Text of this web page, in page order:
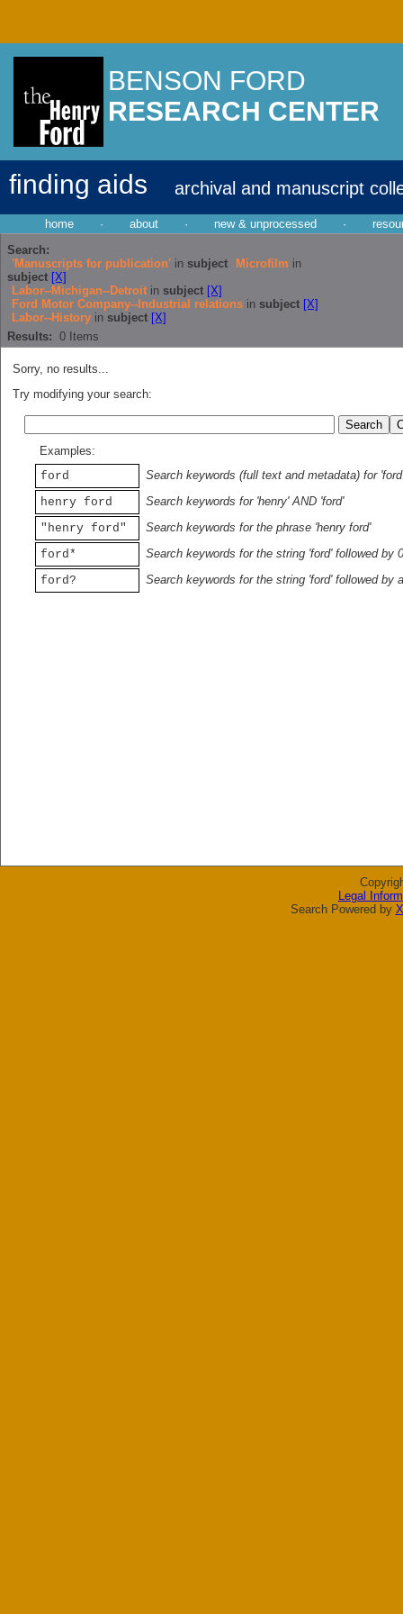
BENSON FORD
RESEARCH CENTER
finding aids archival and manuscript
home · about · new & unprocessed ·
Search:
'Manuscripts for publication' in subject Microfilm in
subject [X]
Labor--Michigan--Detroit in subject [X]
Ford Motor Company--Industrial relations in subject [X]
Labor--History in subject [X]
Results: 0 Items
Sorry, no results...
Try modifying your search:
Examples:
ford
Search keywords (full text and metadata) for 'ford'
henry ford
Search keywords for 'henry' AND 'ford'
"henry ford"
Search keywords for the phrase 'henry ford'
ford*
Search keywords for the string 'ford' followed by
ford?
Search keywords for the string 'ford' followed by
Legal
Search Powered by